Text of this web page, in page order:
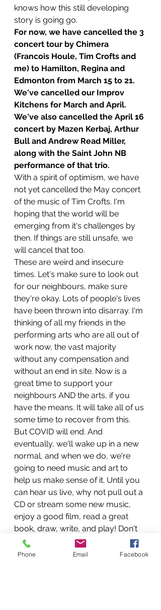
knows how this still developing
story is going go.
For now, we have cancelled the 3
concert tour by Chimera
(Francois Houle, Tim Crofts and
me) to Hamilton, Regina and
Edmonton from March 15 to 21.
We've cancelled our Improv
Kitchens for March and April.
We've also cancelled the April 16
concert by Mazen Kerbaj, Arthur
Bull and Andrew Read Miller,
along with the Saint John NB
performance of that trio.
With a spirit of optimism, we have
not yet cancelled the May concert
of the music of Tim Crofts. I'm
hoping that the world will be
emerging from it's challenges by
then. If things are still unsafe, we
will cancel that too.
These are weird and insecure
times. Let's make sure to look out
for our neighbours, make sure
they're okay. Lots of people's lives
have been thrown into disarray. I'm
thinking of all my friends in the
performing arts who are all out of
work now, the vast majority
without any compensation and
without an end in site. Now is a
great time to support your
neighbours AND the arts, if you
have the means. It will take all of us
some time to recover from this.
But COVID will end. And
eventually, we'll wake up in a new
normal, and when we do, we're
going to need music and art to
help us make sense of it. Until you
can hear us live, why not pull out a
CD or stream some new music,
enjoy a good film, read a great
book, draw, write, and play! Don't
worry, we'll be there, itching to help
you get back to new normal! And
Phone Email Facebook